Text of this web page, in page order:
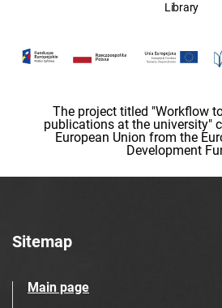
Library
The project titled "Workflow
publications at the university"
European Union from the
Development
Sitemap
Main page